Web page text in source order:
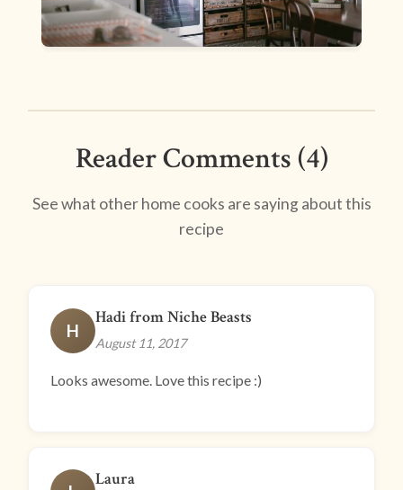
Reader Comments (4)
See what other home cooks are saying about this
recipe
H
Hadi from Niche Beasts
August 11, 2017
Looks awesome. Love this recipe :)
Laura